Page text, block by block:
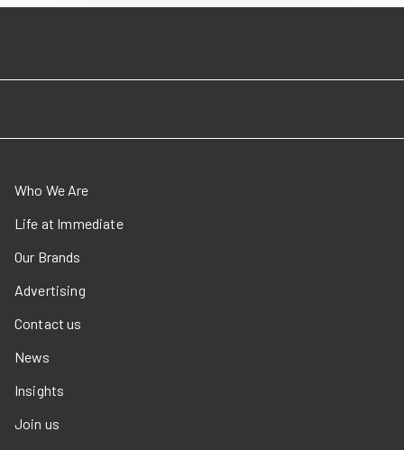
Who We Are
Life at Immediate
Our Brands
Advertising
Contact us
News
Insights
Join us